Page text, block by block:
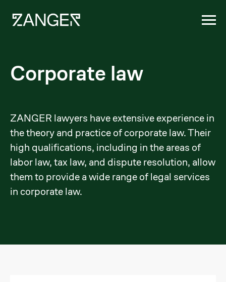
Corporate law
ZANGER lawyers have extensive experience in
the theory and practice of corporate law. Their
high qualifications, including in the areas of
labor law, tax law, and dispute resolution, allow
them to provide a wide range of legal services
in corporate law.